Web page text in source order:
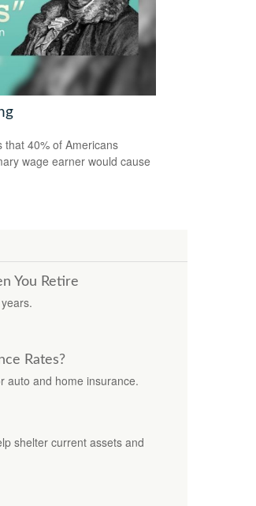
that 40% of Americans
wage earner would cause
You Retire
Rates?
auto and home insurance.
shelter current assets and